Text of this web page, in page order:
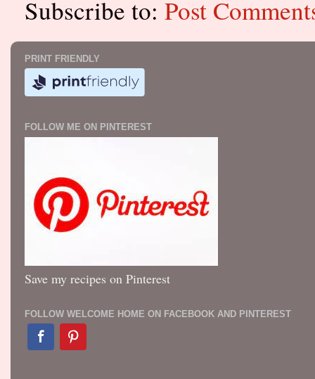
Subscribe to: Post
PRINT FRIENDLY
FOLLOW ME ON PINTEREST
Save my recipes on Pinterest
FOLLOW WELCOME HOME ON FACEBOOK AND PINTEREST